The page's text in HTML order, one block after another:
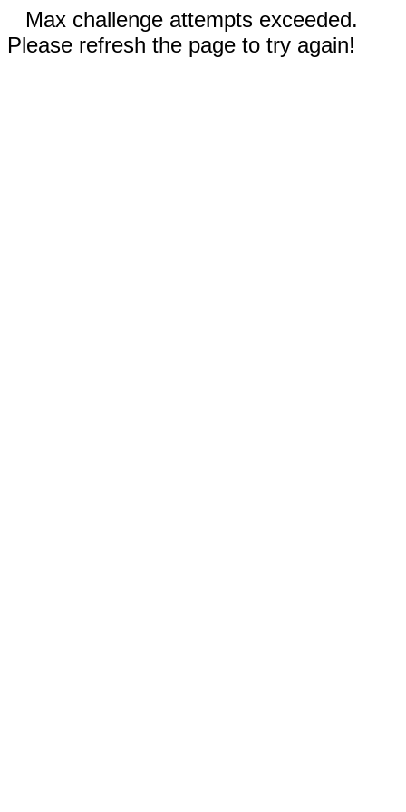
Max challenge attempts exceeded.
Please refresh the page to try again!